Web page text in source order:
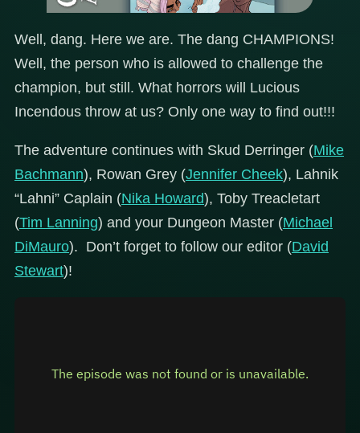
Well, dang. Here we are. The dang CHAMPIONS!
Well, the person who is allowed to challenge the
champion, but still. What horrors will Lucious
Incendous throw at us? Only one way to find out!!!
The adventure continues with Skud Derringer (Mike
Bachmann), Rowan Grey (Jennifer Cheek), Lahnik
“Lahni” Caplain (Nika Howard), Toby Treacletart
(Tim Lanning) and your Dungeon Master (Michael
DiMauro). Don’t forget to follow our editor (David
Stewart)!